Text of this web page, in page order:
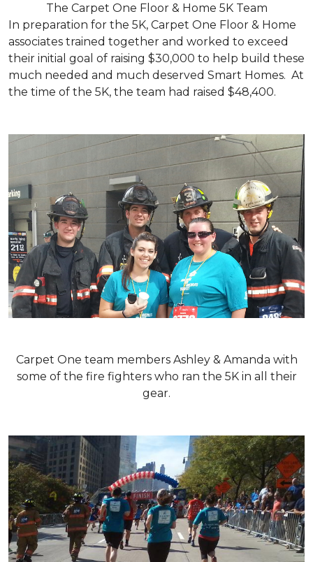
The Carpet One Floor & Home 5K Team
In preparation for the 5K, Carpet One Floor & Home
associates trained together and worked to exceed
their initial goal of raising $30,000 to help build these
much needed and much deserved Smart Homes. At
the time of the 5K, the team had raised $48,400.
Carpet One team members Ashley & Amanda with
some of the fire fighters who ran the 5K in all their
gear.